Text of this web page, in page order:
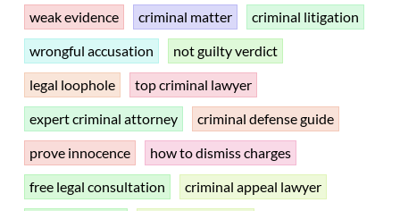
weak evidence
criminal matter
criminal litigation
wrongful accusation
not guilty verdict
legal loophole
top criminal lawyer
expert criminal attorney
criminal defense guide
prove innocence
how to dismiss charges
free legal consultation
criminal appeal lawyer